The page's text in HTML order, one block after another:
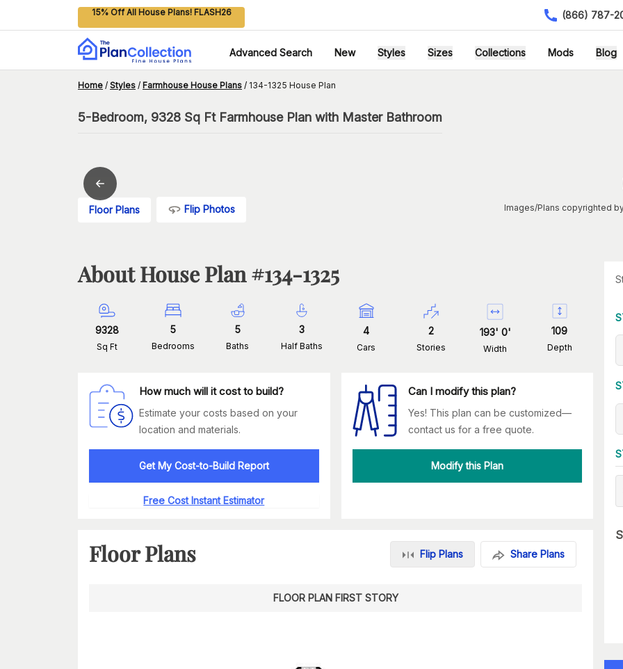
15% Off All House Plans! FLASH26 (866) 787-
Advanced Search New Styles Sizes Collections Mods Blog
Home / Styles / Farmhouse House Plans / 134-1325 House Plan
5-Bedroom, 9328 Sq Ft Farmhouse Plan with Master Bathroom
Floor Plans Flip Photos Images/Plans copyrighted
About House Plan #134-1325
9328
Sq Ft
5
Bedrooms
5
Baths
3
Half Baths
4
Cars
2
Stories
193' 0'
Width
109
Depth
How much will it cost to build?
Estimate your costs based on your
location and materials.
Get My Cost-to-Build Report
Free Cost Instant Estimator
Can I modify this plan?
Yes! This plan can be customized—
contact us for a free quote.
Modify this Plan
Floor Plans Flip Plans Share Plans
FLOOR PLAN FIRST STORY